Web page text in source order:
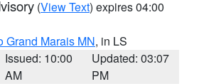
(View Text) expires 04:00
Grand Marais MN, in LS
Issued: 10:00
AM
Updated: 03:07
PM